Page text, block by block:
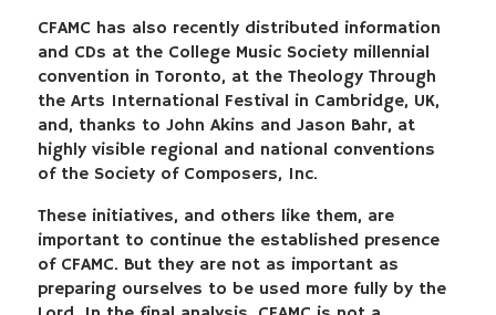
CFAMC has also recently distributed information
and CDs at the College Music Society millennial
convention in Toronto, at the Theology Through
the Arts International Festival in Cambridge, UK,
and, thanks to John Akins and Jason Bahr, at
highly visible regional and national conventions
of the Society of Composers, Inc.
These initiatives, and others like them, are
important to continue the established presence
of CFAMC. But they are not as important as
preparing ourselves to be used more fully by the